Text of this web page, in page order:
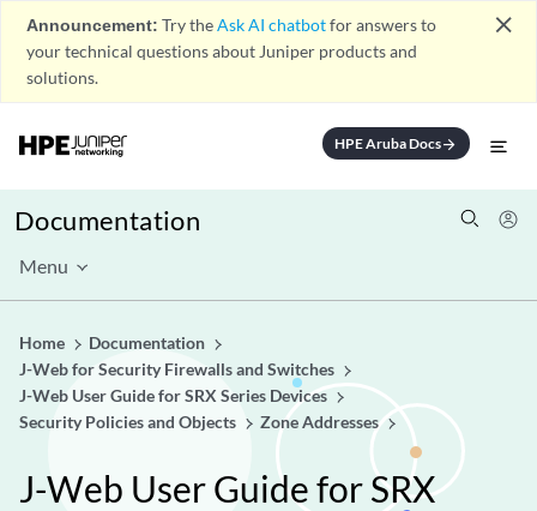
Announcement: Try theAsk AI chatbotfor answers to
your technical questions about Juniper products and
solutions.
close
HPE Aruba Docsarrow_forward
Documentation
Menu
Home
Documentation
J-Web for Security Firewalls and Switches
J-Web User Guide for SRX Series Devices
Security Policies and Objects
Zone Addresses
J-Web User Guide for SRX